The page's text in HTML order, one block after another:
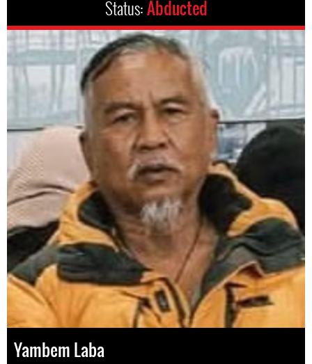
Status:Abducted
Yambem Laba